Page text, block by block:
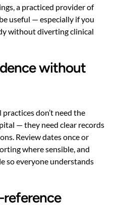
a practiced provider of
useful — especially if you
without diverting clinical
without
don’t need the
— they need clear records
Review dates once or
where sensible, and
so everyone understands